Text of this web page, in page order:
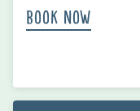
Book Now